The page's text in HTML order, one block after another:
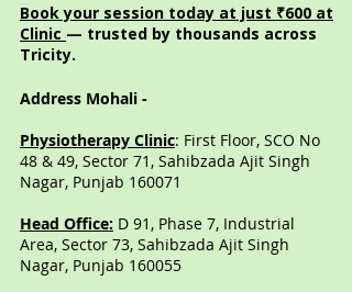
Book your session today at just ₹600 at
Clinic — trusted by thousands across
Tricity.
Address Mohali -
Physiotherapy Clinic: First Floor, SCO No
48 & 49, Sector 71, Sahibzada Ajit Singh
Nagar, Punjab 160071
Head Office: D 91, Phase 7, Industrial
Area, Sector 73, Sahibzada Ajit Singh
Nagar, Punjab 160055